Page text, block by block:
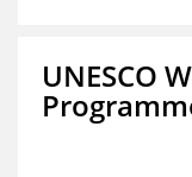
UNESCO